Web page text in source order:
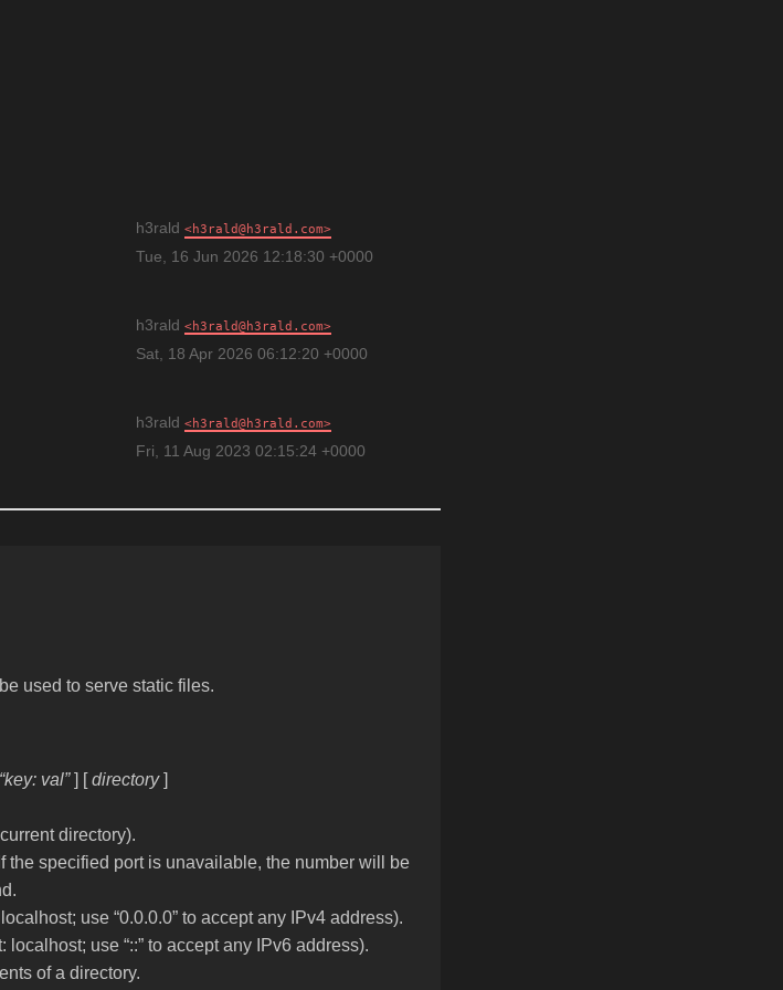
h3rald h3rald@h3rald.com
Tue, 16 Jun 2026 12:18:30 +0000
h3rald h3rald@h3rald.com
Sat, 18 Apr 2026 06:12:20 +0000
h3rald h3rald@h3rald.com
Fri, 11 Aug 2023 02:15:24 +0000
used to serve static files.
“key: val” ] [ directory ]
directory).
the specified port is unavailable, the number will be
use “0.0.0.0” to accept any IPv4 address).
use “::” to accept any IPv6 address).
of a directory.